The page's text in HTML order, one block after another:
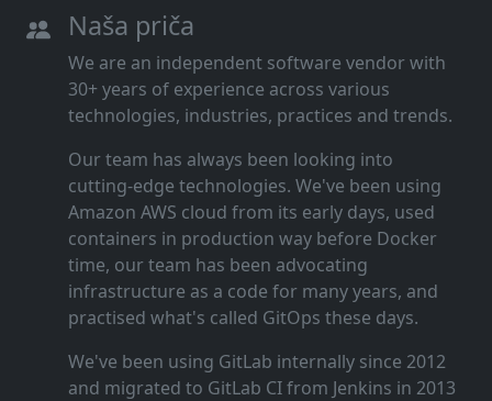
Naša priča
We are an independent software vendor with
30+ years of experience across various
technologies, industries, practices and trends.
Our team has always been looking into
cutting‑edge technologies. We've been using
Amazon AWS cloud from its early days, used
containers in production way before Docker
time, our team has been advocating
infrastructure as a code for many years, and
practised what's called GitOps these days.
We've been using GitLab internally since 2012
and migrated to GitLab CI from Jenkins in 2013